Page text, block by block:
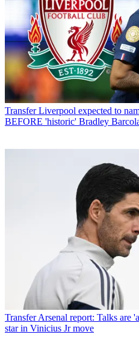
Transfer Liverpool expected to
BEFORE 'historic' Bradley
Transfer Arsenal report: Talks are
star in Vinicius Jr move